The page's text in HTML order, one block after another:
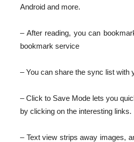
Android and more.
– After reading, you can
bookmark service
– You can share the sync list with
– Click to Save Mode lets you
by clicking on the interesting links.
– Text view strips away images,